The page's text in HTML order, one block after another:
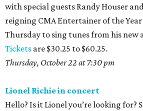
with special guests Randy Houser
reigning CMA Entertainer of the
Thursday to sing tunes from his new
Tickets are $30.25 to $60.25.
Thursday, October 22 at 7:30 pm
Lionel Richie in concert
Hello? Is it Lionel you’re looking for?